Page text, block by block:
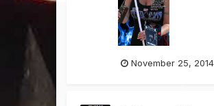
November 25, 2014